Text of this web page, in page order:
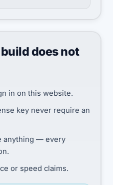
does not
in on this website.
key never require an
anything — every
or speed claims.